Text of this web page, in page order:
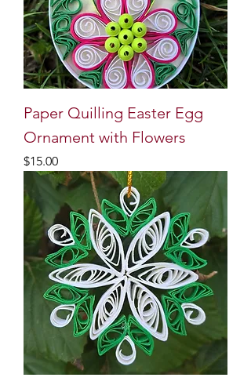
Paper Quilling Easter Egg
Ornament with Flowers
Price
$15.00